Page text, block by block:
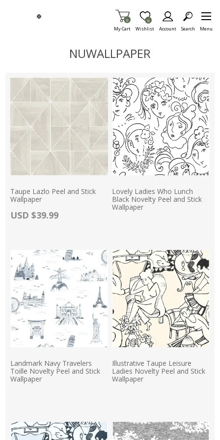
My Cart
Items in Cart
0
Wishlist
Item is Wish List
0
Account Search Menu
NUWALLPAPER
Taupe Lazlo Peel and Stick
Wallpaper
Actual Price:
USD $39.99
Lovely Ladies Who Lunch
Black Novelty Peel and Stick
Wallpaper
Landmark Navy Travelers
Toille Novelty Peel and Stick
Wallpaper
Illustrative Taupe Leisure
Ladies Novelty Peel and Stick
Wallpaper